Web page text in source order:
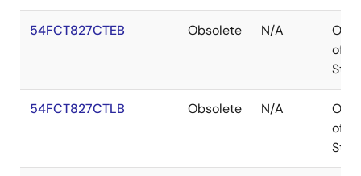
54FCT827CTEB Obsolete N/A
Out
of
54FCT827CTLB Obsolete N/A
Out
of